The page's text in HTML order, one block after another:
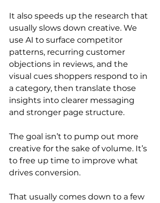
It also speeds up the research that
usually slows down creative. We
use AI to surface competitor
patterns, recurring customer
objections in reviews, and the
visual cues shoppers respond to in
a category, then translate those
insights into clearer messaging
and stronger page structure.
The goal isn’t to pump out more
creative for the sake of volume. It’s
to free up time to improve what
drives conversion.
That usually comes down to a few